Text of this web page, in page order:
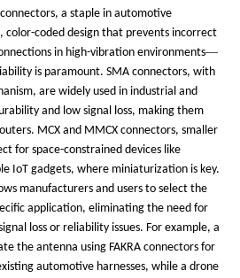
a staple in automotive
color-coded design that prevents incorrect
in high-vibration environments—
is paramount. SMA connectors, with
are widely used in industrial and
and low signal loss, making them
MCX and MMCX connectors, smaller
for space-constrained devices like
IoT gadgets, where miniaturization is key.
manufacturers and users to select the
application, eliminating the need for
loss or reliability issues. For example, a
the antenna using FAKRA connectors for
automotive harnesses, while a drone